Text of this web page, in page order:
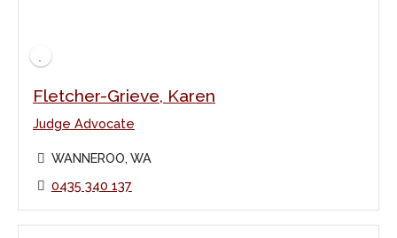
Fletcher-Grieve, Karen
Judge Advocate
WANNEROO, WA
0435 340 137